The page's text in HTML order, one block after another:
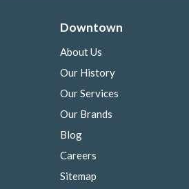
Downtown
About Us
Our History
Our Services
Our Brands
Blog
Careers
Sitemap